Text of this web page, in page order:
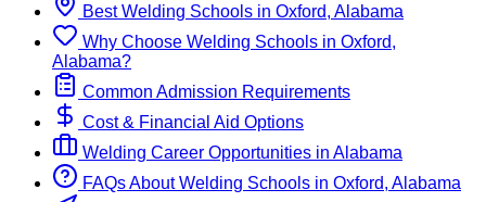
BestWelding Schools in Oxford, Alabama
Why Choose Welding Schools in Oxford,
Alabama?
Common Admission Requirements
Cost & Financial Aid Options
Welding Career Opportunities in Alabama
FAQs About Welding Schools in Oxford, Alabama